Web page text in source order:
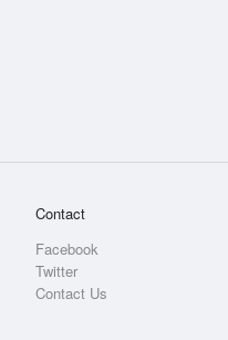
Contact
Facebook
Twitter
Contact Us